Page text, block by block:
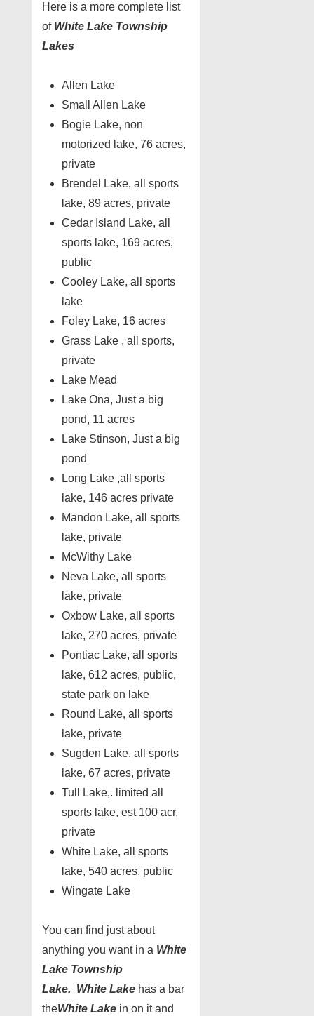
Here is a more complete list
of White Lake Township
Lakes
Allen Lake
Small Allen Lake
Bogie Lake, non
motorized lake, 76 acres,
private
Brendel Lake, all sports
lake, 89 acres, private
Cedar Island Lake, all
sports lake, 169 acres,
public
Cooley Lake, all sports
lake
Foley Lake, 16 acres
Grass Lake , all sports,
private
Lake Mead
Lake Ona, Just a big
pond, 11 acres
Lake Stinson, Just a big
pond
Long Lake ,all sports
lake, 146 acres private
Mandon Lake, all sports
lake, private
McWithy Lake
Neva Lake, all sports
lake, private
Oxbow Lake, all sports
lake, 270 acres, private
Pontiac Lake, all sports
lake, 612 acres, public,
state park on lake
Round Lake, all sports
lake, private
Sugden Lake, all sports
lake, 67 acres, private
Tull Lake,. limited all
sports lake, est 100 acr,
private
White Lake, all sports
lake, 540 acres, public
Wingate Lake
You can find just about
anything you want in a White
Lake Township
Lake. White Lake has a bar
theWhite Lake in on it and